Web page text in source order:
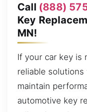
Call (888)
Key
MN!
If your car key is
reliable
maintain
automotive key